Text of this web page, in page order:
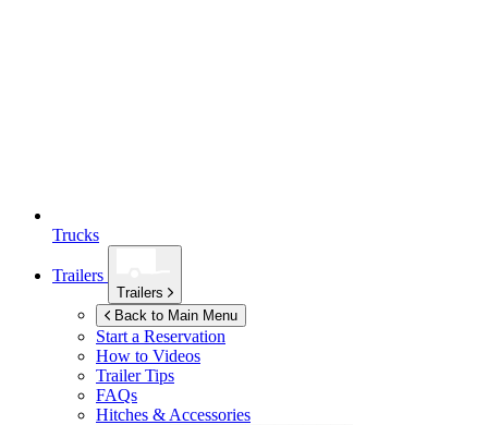
Trucks
Trailers
Trailers
Back to Main Menu
Start a Reservation
How to Videos
Trailer Tips
FAQs
Hitches & Accessories